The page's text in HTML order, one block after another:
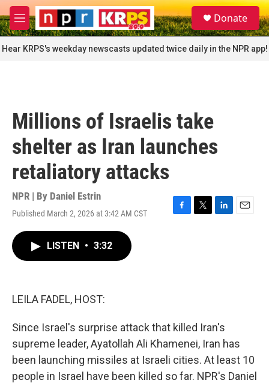
Skip to main content
M
e
n
u
S
e
a
r
c
Donate
Hear KRPS's weekday newscasts updated twice daily in the NPR app!
Millions of Israelis take
shelter as Iran launches
retaliatory attacks
NPR | By Daniel Estrin
Published March 2, 2026 at 3:42 AM CST
F
T
L
E
LISTEN • 3:32
LEILA FADEL, HOST:
Since Israel's surprise attack that killed Iran's
supreme leader, Ayatollah Ali Khamenei, Iran has
been launching missiles at Israeli cities. At least 10
people in Israel have been killed so far. NPR's Daniel